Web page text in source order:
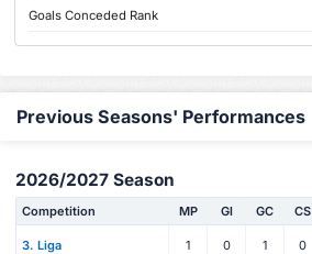
Goals Conceded Rank
Previous Seasons' Performances
2026/2027 Season
Competition MP Gl GC CS
3. Liga 1 0 1 0